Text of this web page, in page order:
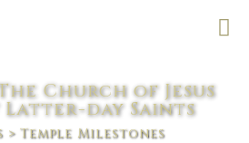
Church of Jesus
day Saints
> Temple Milestones